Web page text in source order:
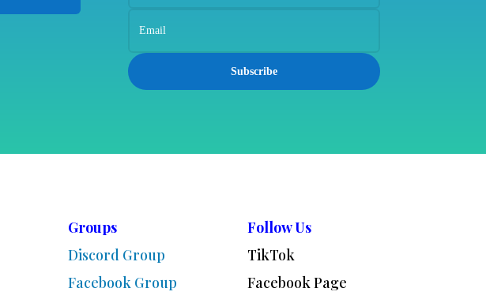
Subscribe
Groups
Discord Group
Facebook Group
Follow Us
TikTok
Facebook Page